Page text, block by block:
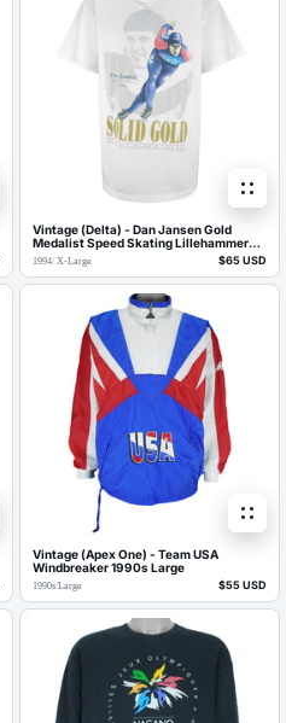
Vintage (Delta) - Dan Jansen Gold
Medalist Speed Skating Lillehammer
Olympics T-Shirt 1994 X-Large
1994/X-Large $65 USD
Vintage (Apex One) - Team USA
Windbreaker 1990s Large
1990s/Large $55 USD